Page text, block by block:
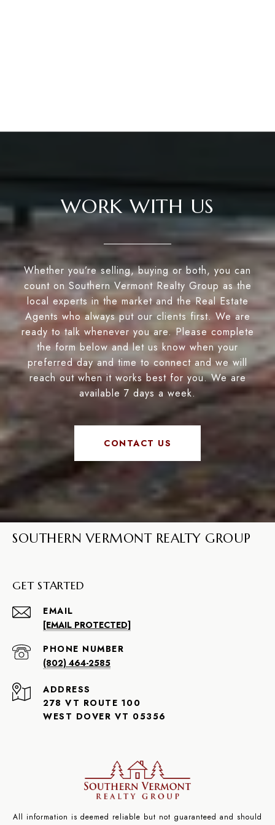
WORK WITH US
Whether you’re selling, buying or both, you can
count on Southern Vermont Realty Group as the
local experts in the market and the Real Estate
Agents who always put our clients first. We are
ready to talk whenever you are. Please complete
the form below and let us know when your
preferred day and time to connect and we will
reach out when it works best for you. We are
available 7 days a week.
CONTACT US
SOUTHERN VERMONT REALTY GROUP
GET STARTED
EMAIL
[EMAIL PROTECTED]
PHONE NUMBER
(802) 464-2585
ADDRESS
278 VT ROUTE 100
WEST DOVER VT 05356
All information is deemed reliable but not guaranteed and should